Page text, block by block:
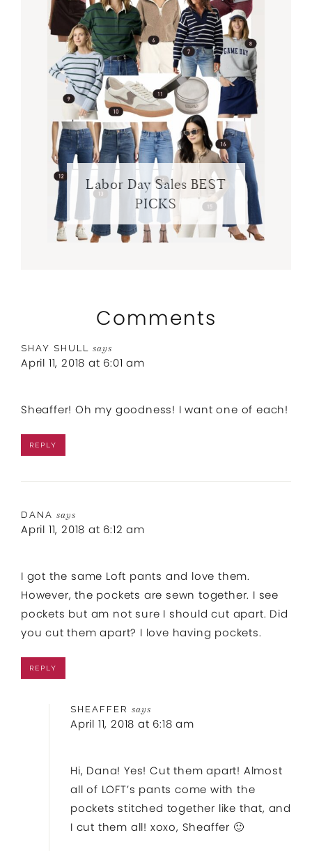
Labor Day Sales BEST
PICKS
Comments
SHAY SHULL says
April 11, 2018 at 6:01 am
Sheaffer! Oh my goodness! I want one of each!
REPLY
DANA says
April 11, 2018 at 6:12 am
I got the same Loft pants and love them.
However, the pockets are sewn together. I see
pockets but am not sure I should cut apart. Did
you cut them apart? I love having pockets.
REPLY
SHEAFFER says
April 11, 2018 at 6:18 am
Hi, Dana! Yes! Cut them apart! Almost
all of LOFT’s pants come with the
pockets stitched together like that, and
I cut them all! xoxo, Sheaffer 🙂